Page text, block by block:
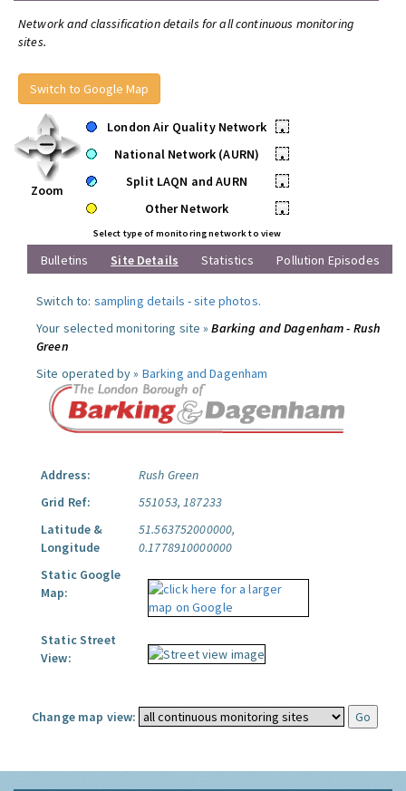
Network and classification details for all continuous monitoring
sites.
Switch to Google Map
Zoom
London Air Quality Network
•
National Network (AURN)
•
Split LAQN and AURN
•
Other Network
•
Select type of monitoring network to view
Bulletins Site Details Statistics Pollution Episodes
Switch to: sampling details -site photos.
Your selected monitoring site »Barking and Dagenham - Rush
Green
Site operated by » Barking and Dagenham
Address:
Rush Green
Grid Ref:
551053, 187233
Latitude &
Longitude
51.563752000000,
0.1778910000000
Static Google
Map:
Static Street
View:
Change map view: